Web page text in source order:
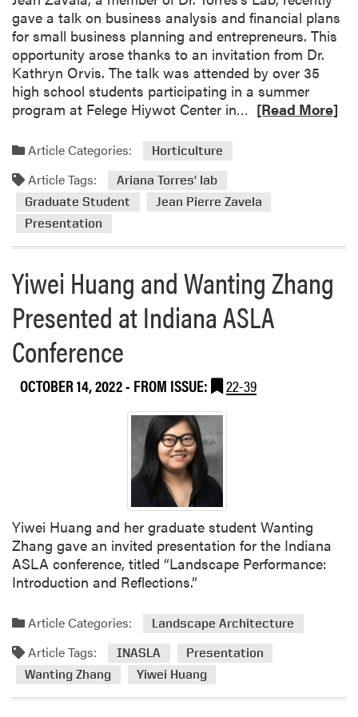
gave a talk on business analysis and financial plans
for small business planning and entrepreneurs. This
opportunity arose thanks to an invitation from Dr.
Kathryn Orvis. The talk was attended by over 35
high school students participating in a summer
program at Felege Hiywot Center in…
o
a
o
u
t
a
n
P
r
e
n
e
i
[Read More]
Article Categories: Horticulture
Article Tags:
Ariana Torres' lab
Graduate Student
Jean Pierre Zavela
Presentation
Yiwei Huang and Wanting Zhang
Presented at Indiana ASLA
Conference
OCTOBER 14, 2022- FROM ISSUE: 22-39
Yiwei Huang and her graduate student Wanting
Zhang gave an invited presentation for the Indiana
ASLA conference, titled “Landscape Performance:
Introduction and Reflections.”
Article Categories: Landscape Architecture
Article Tags: INASLA
Presentation
Wanting Zhang
Yiwei Huang